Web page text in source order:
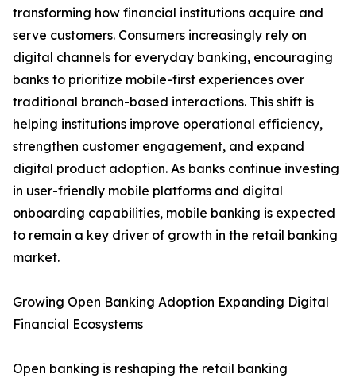
transforming how financial institutions acquire and
serve customers. Consumers increasingly rely on
digital channels for everyday banking, encouraging
banks to prioritize mobile-first experiences over
traditional branch-based interactions. This shift is
helping institutions improve operational efficiency,
strengthen customer engagement, and expand
digital product adoption. As banks continue investing
in user-friendly mobile platforms and digital
onboarding capabilities, mobile banking is expected
to remain a key driver of growth in the retail banking
market.
Growing Open Banking Adoption Expanding Digital
Financial Ecosystems
Open banking is reshaping the retail banking